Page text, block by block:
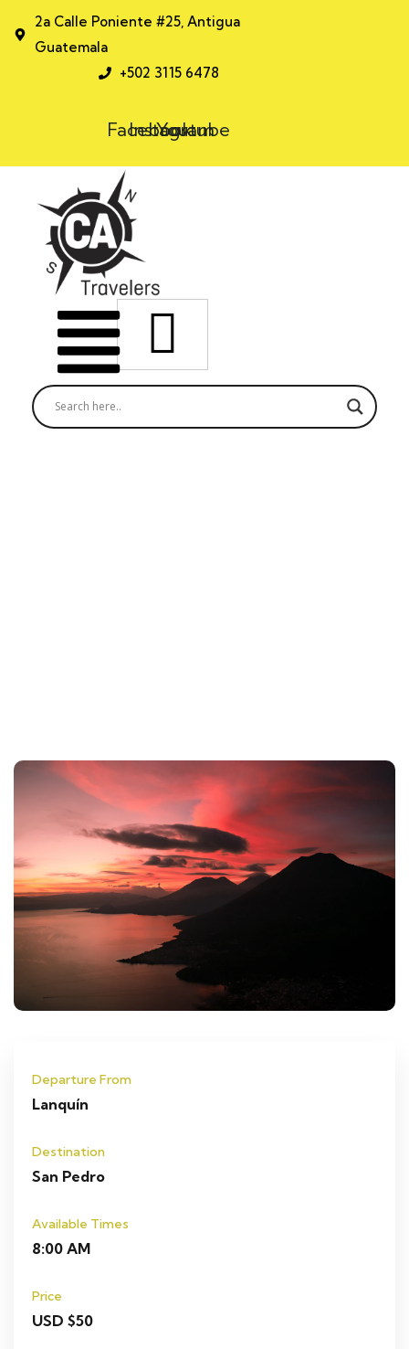
2a Calle Poniente #25, Antigua
Guatemala
+502 3115 6478
Facebook
Instagram
Youtube
Departure From
Lanquín
Destination
San Pedro
Available Times
8:00 AM
Price
USD $50